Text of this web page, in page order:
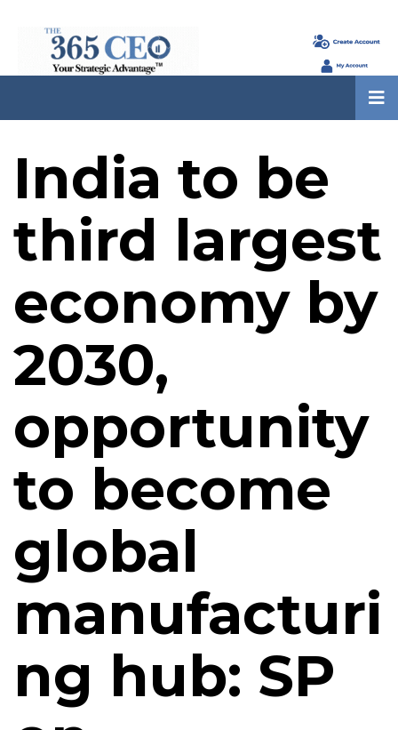
India to be
third largest
economy by
2030,
opportunity
to become
global
manufacturi
ng hub: SP